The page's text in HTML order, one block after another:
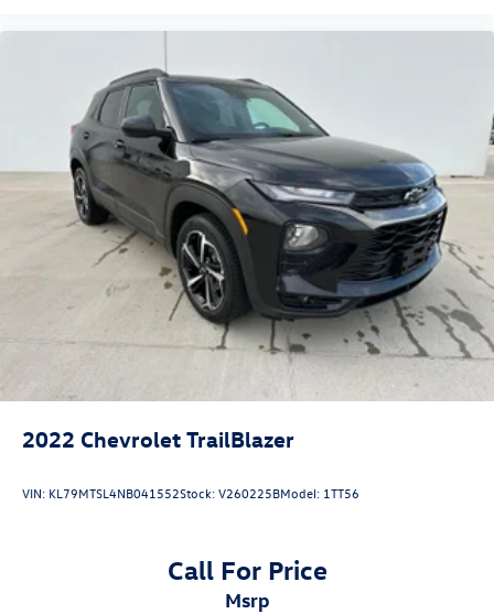
thoroughly inspected and professionally prepared to
team is committed to providing a hassle-free buying
experience, competitive financing options for all credit
situations, and outstanding customer service before and
after the sale.
2022 Chevrolet TrailBlazer
VIN: KL79MTSL4NB041552Stock:V260225BModel: 1TT56
Call For Price
msrp